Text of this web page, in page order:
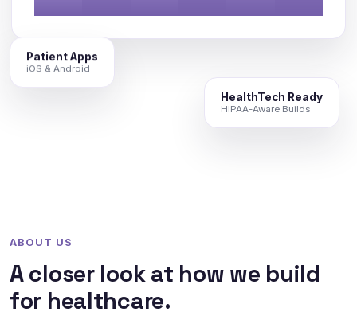
Patient Apps
iOS & Android
HealthTech Ready
HIPAA-Aware Builds
ABOUT US
A closer look at how we build
for healthcare.